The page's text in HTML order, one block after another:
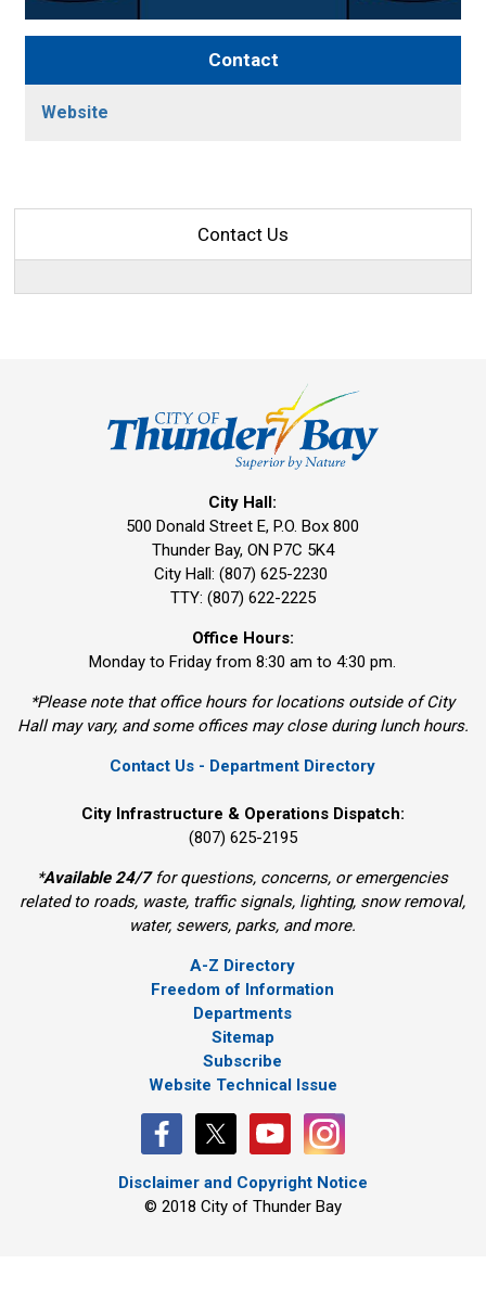
Contact
Website
Contact Us
City Hall:
500 Donald Street E, P.O. Box 800
Thunder Bay, ON P7C 5K4
City Hall: (807) 625-2230
TTY: (807) 622-2225
Office Hours:
Monday to Friday from 8:30 am to 4:30 pm.
*Please note that office hours for locations outside of City
Hall may vary, and some offices may close during lunch hours.
Contact Us - Department Directory
City Infrastructure & Operations Dispatch:
(807) 625-2195
*Available 24/7for questions, concerns, or emergencies
related to roads, waste, traffic signals, lighting, snow removal,
water, sewers, parks, and more.
A-Z Directory
Freedom of Information
Departments
Sitemap
Subscribe
Website Technical Issue
Disclaimer and Copyright Notice
© 2018 City of Thunder Bay